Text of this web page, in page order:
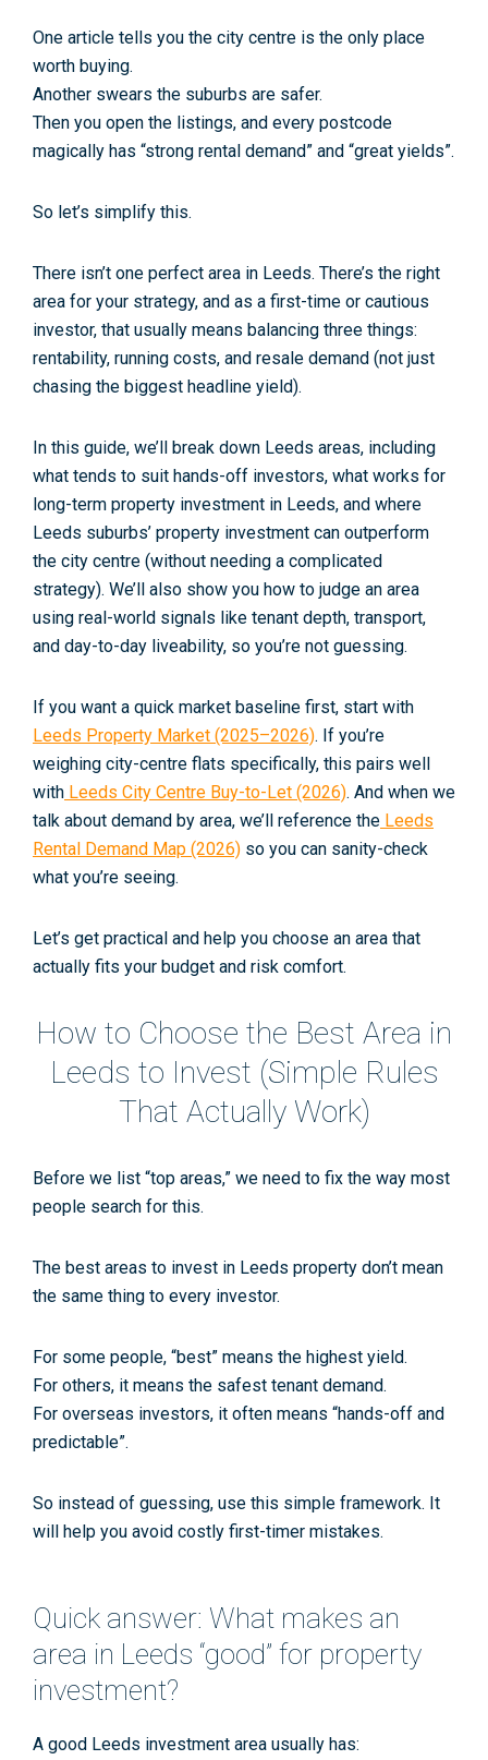
One article tells you the city centre is the only place
worth buying.
Another swears the suburbs are safer.
Then you open the listings, and every postcode
magically has “strong rental demand” and “great yields”.
So let’s simplify this.
There isn’t one perfect area in Leeds. There’s the right
area for your strategy, and as a first-time or cautious
investor, that usually means balancing three things:
rentability, running costs, and resale demand (not just
chasing the biggest headline yield).
In this guide, we’ll break down Leeds areas, including
what tends to suit hands-off investors, what works for
long-term property investment in Leeds, and where
Leeds suburbs’ property investment can outperform
the city centre (without needing a complicated
strategy). We’ll also show you how to judge an area
using real-world signals like tenant depth, transport,
and day-to-day liveability, so you’re not guessing.
If you want a quick market baseline first, start with
Leeds Property Market (2025–2026). If you’re
weighing city-centre flats specifically, this pairs well
with Leeds City Centre Buy-to-Let (2026). And when we
talk about demand by area, we’ll reference the Leeds
Rental Demand Map (2026) so you can sanity-check
what you’re seeing.
Let’s get practical and help you choose an area that
actually fits your budget and risk comfort.
How to Choose the Best Area in
Leeds to Invest (Simple Rules
That Actually Work)
Before we list “top areas,” we need to fix the way most
people search for this.
The best areas to invest in Leeds property don’t mean
the same thing to every investor.
For some people, “best” means the highest yield.
For others, it means the safest tenant demand.
For overseas investors, it often means “hands-off and
predictable”.
So instead of guessing, use this simple framework. It
will help you avoid costly first-timer mistakes.
Quick answer: What makes an
area in Leeds “good” for property
investment?
A good Leeds investment area usually has: